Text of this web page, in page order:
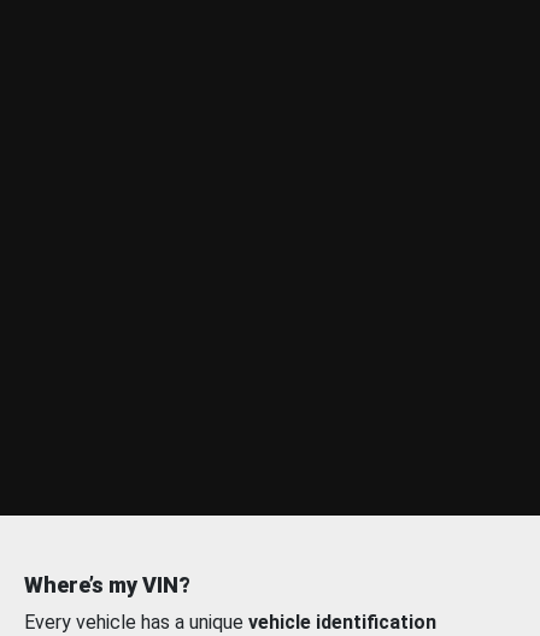
Where’s my VIN?
Every vehicle has a unique vehicle identification